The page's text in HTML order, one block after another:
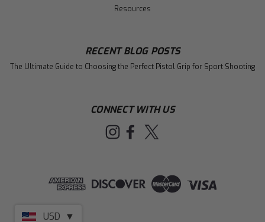
Resources
RECENT BLOG POSTS
The Ultimate Guide to Choosing the Perfect Pistol Grip for Sport Shooting
CONNECT WITH US
USD ▼